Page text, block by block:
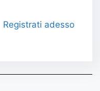
Registrati adesso